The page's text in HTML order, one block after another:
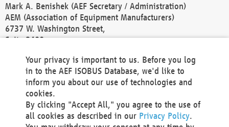
Mark A. Benishek (AEF Secretary / Administration)
AEM (Association of Equipment Manufacturers)
6737 W. Washington Street,
Suite 2400
Phone +1 414 298 4118
Fax +1 414 272 1170
america@aef-online.org
Contact
Your privacy is important to us. Before you log
in to the AEF ISOBUS Database, we'd like to
inform you about our use of technologies and
cookies.
By clicking "Accept All," you agree to the use of
all cookies as described in our Privacy Policy.